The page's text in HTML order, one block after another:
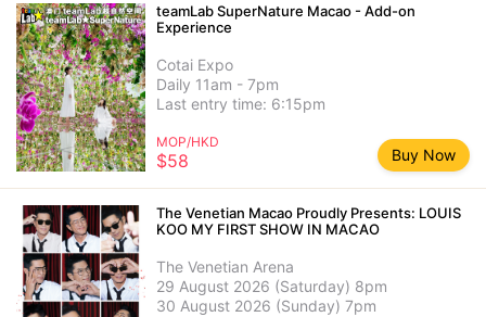
teamLab SuperNature Macao - Add-on
Experience
Cotai Expo
Daily 11am - 7pm
Last entry time: 6:15pm
MOP/HKD
$58 Buy Now
The Venetian Macao Proudly Presents: LOUIS
KOO MY FIRST SHOW IN MACAO
The Venetian Arena
29 August 2026 (Saturday) 8pm
30 August 2026 (Sunday) 7pm